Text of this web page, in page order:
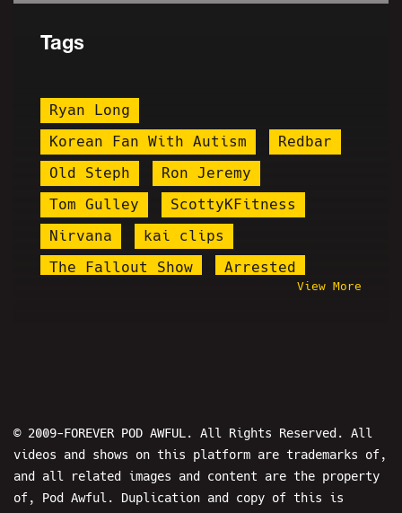
Tags
Ryan Long
Korean Fan With Autism
Redbar
Old Steph
Ron Jeremy
Tom Gulley
ScottyKFitness
Nirvana
kai clips
The Fallout Show
Arrested
Macron
Shark Prank
Destiny
View More
© 2009-FOREVER POD AWFUL. All Rights Reserved. All
videos and shows on this platform are trademarks of,
and all related images and content are the property
of, Pod Awful. Duplication and copy of this is